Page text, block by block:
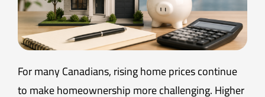
For many Canadians, rising home prices continue
to make homeownership more challenging. Higher